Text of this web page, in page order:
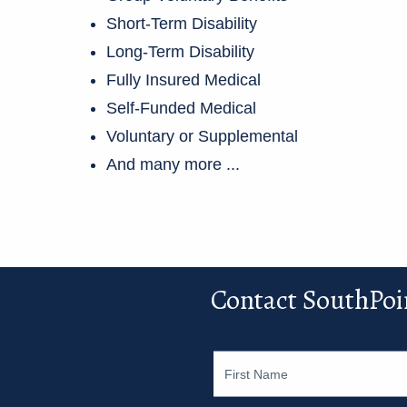
Short-Term Disability
Long-Term Disability
Fully Insured Medical
Self-Funded Medical
Voluntary or Supplemental
And many more ...
Contact